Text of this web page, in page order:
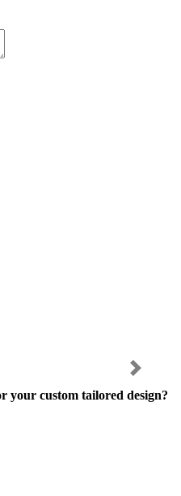
your custom tailored design?